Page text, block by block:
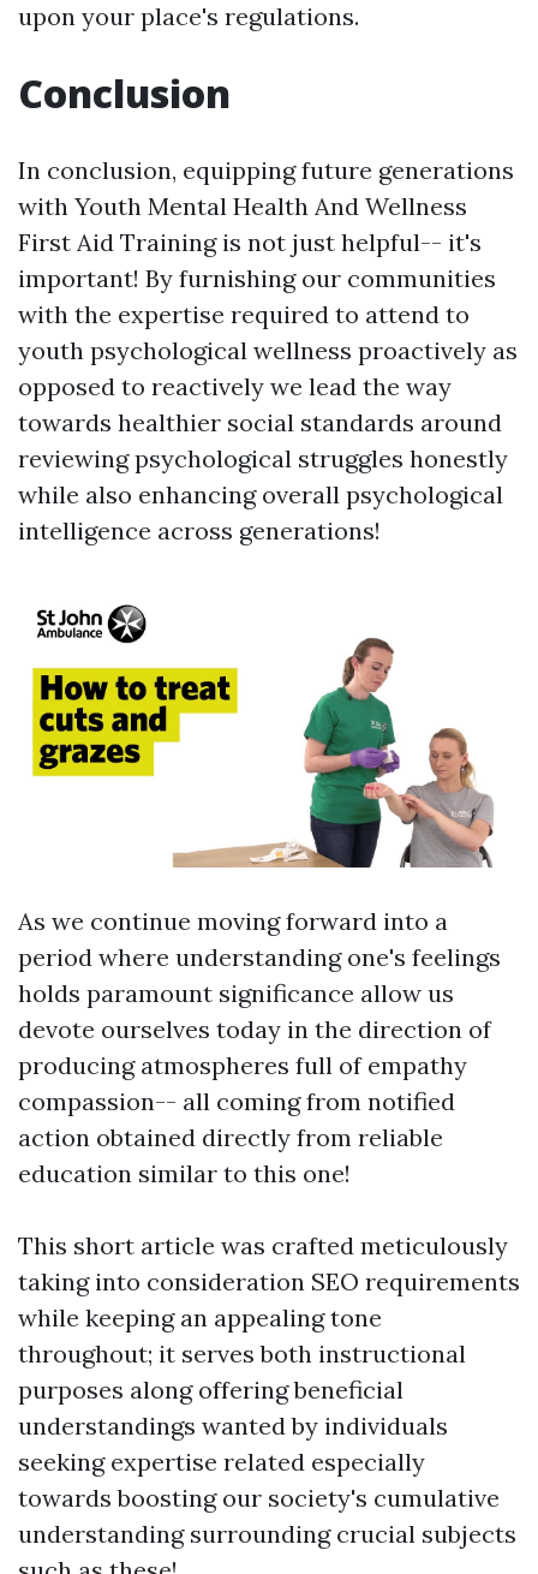
upon your place's regulations.
Conclusion
In conclusion, equipping future generations
with Youth Mental Health And Wellness
First Aid Training is not just helpful-- it's
important! By furnishing our communities
with the expertise required to attend to
youth psychological wellness proactively as
opposed to reactively we lead the way
towards healthier social standards around
reviewing psychological struggles honestly
while also enhancing overall psychological
intelligence across generations!
As we continue moving forward into a
period where understanding one's feelings
holds paramount significance allow us
devote ourselves today in the direction of
producing atmospheres full of empathy
compassion-- all coming from notified
action obtained directly from reliable
education similar to this one!
This short article was crafted meticulously
taking into consideration SEO requirements
while keeping an appealing tone
throughout; it serves both instructional
purposes along offering beneficial
understandings wanted by individuals
seeking expertise related especially
towards boosting our society's cumulative
understanding surrounding crucial subjects